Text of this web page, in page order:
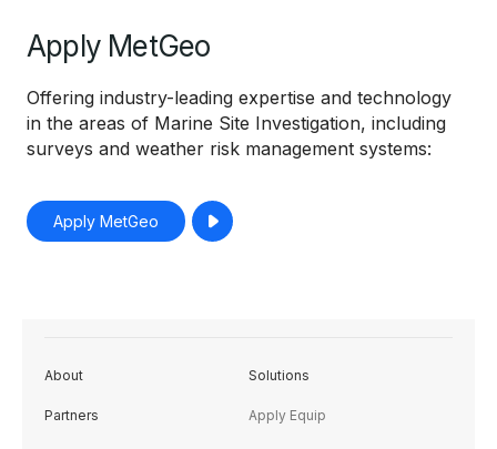
Apply MetGeo
Offering industry-leading expertise and technology
in the areas of Marine Site Investigation, including
surveys and weather risk management systems:
Apply MetGeo
About
Partners
Solutions
Apply Equip